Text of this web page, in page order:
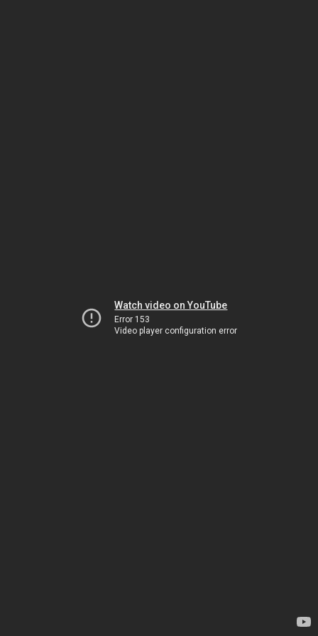
Watch video on YouTube
Error 153
Video player configuration error